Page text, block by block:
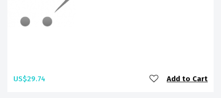
US$29.74 Add to Cart